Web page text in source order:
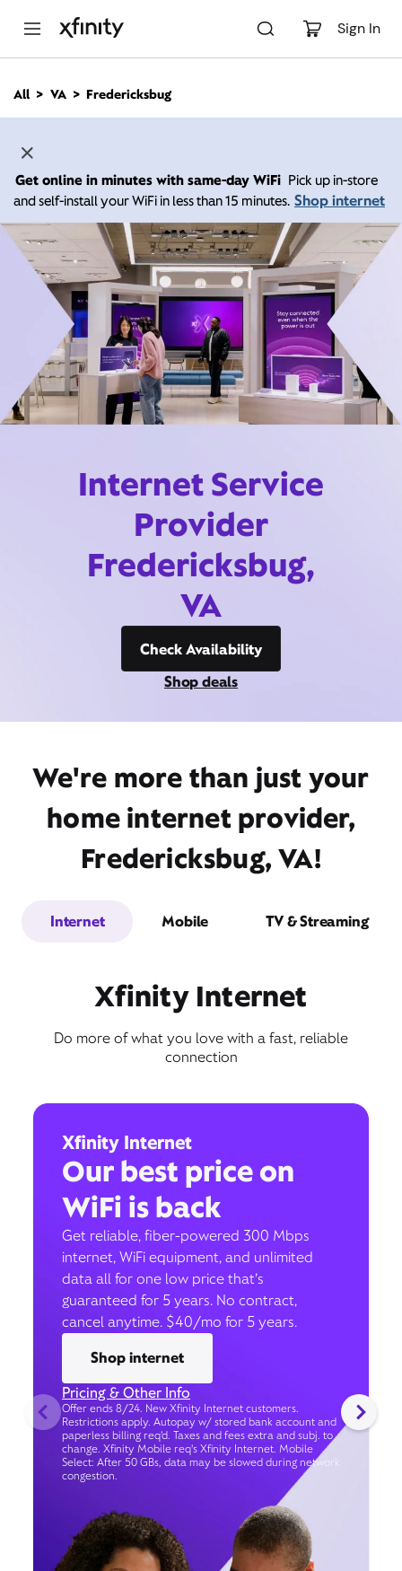
Sign In
n
All VA Fredericksbug
Get online in minutes with same-day WiFi Pick up in-store
and self-install your WiFi in less than 15 minutes. Shop internet
Internet Service
Provider
Fredericksbug,
VA
Check Availability
Shop deals
We're more than just your
home internet provider,
Fredericksbug, VA!
Internet Mobile TV & Streaming
Xfinity Internet
Do more of what you love with a fast, reliable
connection
Xfinity Internet
Our best price on
WiFi is back
Get reliable, fiber-powered 300 Mbps
internet, WiFi equipment, and unlimited
data all for one low price that’s
guaranteed for 5 years. No contract,
cancel anytime. $40/mo for 5 years.
Shop internet
Pricing & Other Info
Offer ends 8/24. New Xfinity Internet customers.
Restrictions apply. Autopay w/ stored bank account and
paperless billing req’d. Taxes and fees extra and subj. to
change. Xfinity Mobile req's Xfinity Internet. Mobile
Select: After 50 GBs, data may be slowed during network
congestion.